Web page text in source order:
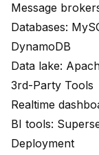
Message
Databases:
DynamoDB
Data lake:
3rd-Party Tools
Realtime
BI tools:
Deployment